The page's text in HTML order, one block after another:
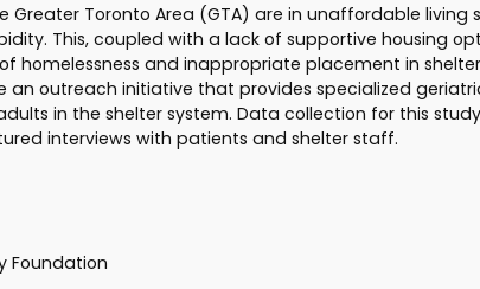
Greater Toronto Area (GTA) are in unaffordable living
This, coupled with a lack of supportive housing
homelessness and inappropriate placement in
an outreach initiative that provides specialized
in the shelter system. Data collection for this
interviews with patients and shelter staff.
Foundation